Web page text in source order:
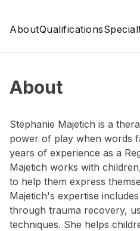
AboutQualifications
About
Stephanie Majetich is a
power of play when words
years of experience as a
Majetich works with
to help them express
Majetich's expertise
through trauma recovery,
techniques. She helps